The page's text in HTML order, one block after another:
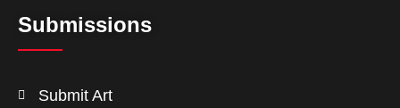
Submissions
Submit Art